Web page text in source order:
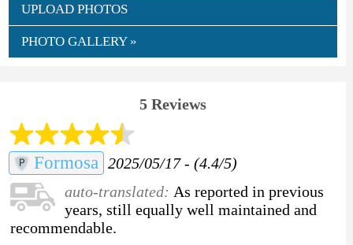
UPLOAD PHOTOS
PHOTO GALLERY »
5 Reviews
Formosa 2025/05/17 - (4.4/5)
auto-translated: As reported in previous
years, still equally well maintained and
recommendable.